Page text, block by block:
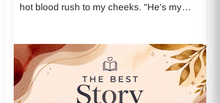
shattering inside of me. Three days
completely tore me in half.
hot blood rush to my cheeks. "He’s my